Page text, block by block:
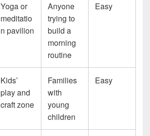
Yoga or
meditatio
n pavilion
Anyone
trying to
build a
morning
routine
Easy
Kids’
play and
craft zone
Families
with
young
children
Easy